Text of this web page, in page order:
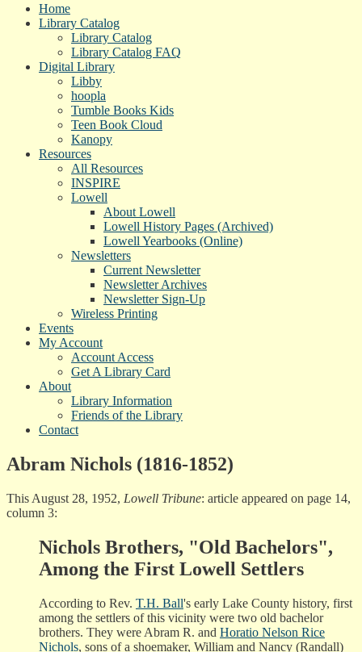
Home
Library Catalog
Library Catalog
Library Catalog FAQ
Digital Library
Libby
hoopla
Tumble Books Kids
Teen Book Cloud
Kanopy
Resources
All Resources
INSPIRE
Lowell
About Lowell
Lowell History Pages (Archived)
Lowell Yearbooks (Online)
Newsletters
Current Newsletter
Newsletter Archives
Newsletter Sign-Up
Wireless Printing
Events
My Account
Account Access
Get A Library Card
About
Library Information
Friends of the Library
Contact
Abram Nichols (1816-1852)
This August 28, 1952, Lowell Tribune: article appeared on page 14,
column 3:
Nichols Brothers, "Old Bachelors",
Among the First Lowell Settlers
According to Rev. T.H. Ball's early Lake County history, first
among the settlers of this vicinity were two old bachelor
brothers. They were Abram R. and Horatio Nelson Rice
Nichols, sons of a shoemaker, William and Nancy (Randall)